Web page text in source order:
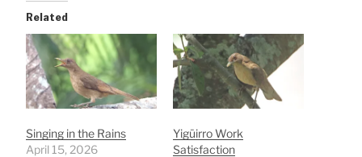
Related
Singing in the Rains
April 15, 2026
Yigüirro Work
Satisfaction